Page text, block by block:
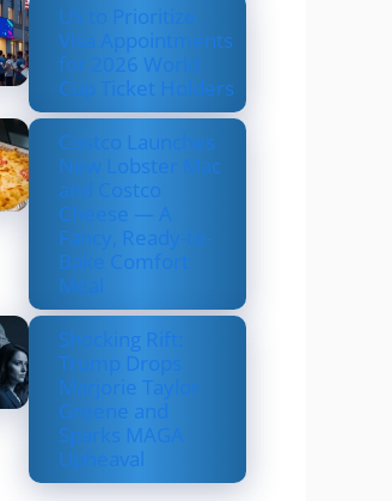
US to Prioritize
Visa Appointments
for 2026 World
Cup Ticket Holders
Costco Launches
New Lobster Mac
and Costco
Cheese — A
Fancy, Ready-to-
Bake Comfort
Meal
Shocking Rift:
Trump Drops
Marjorie Taylor
Greene and
Sparks MAGA
Upheaval